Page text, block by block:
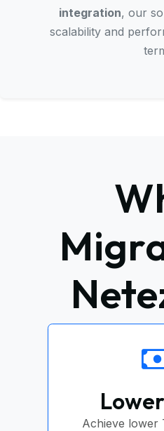
integration, our
scalability and
Achieve lower